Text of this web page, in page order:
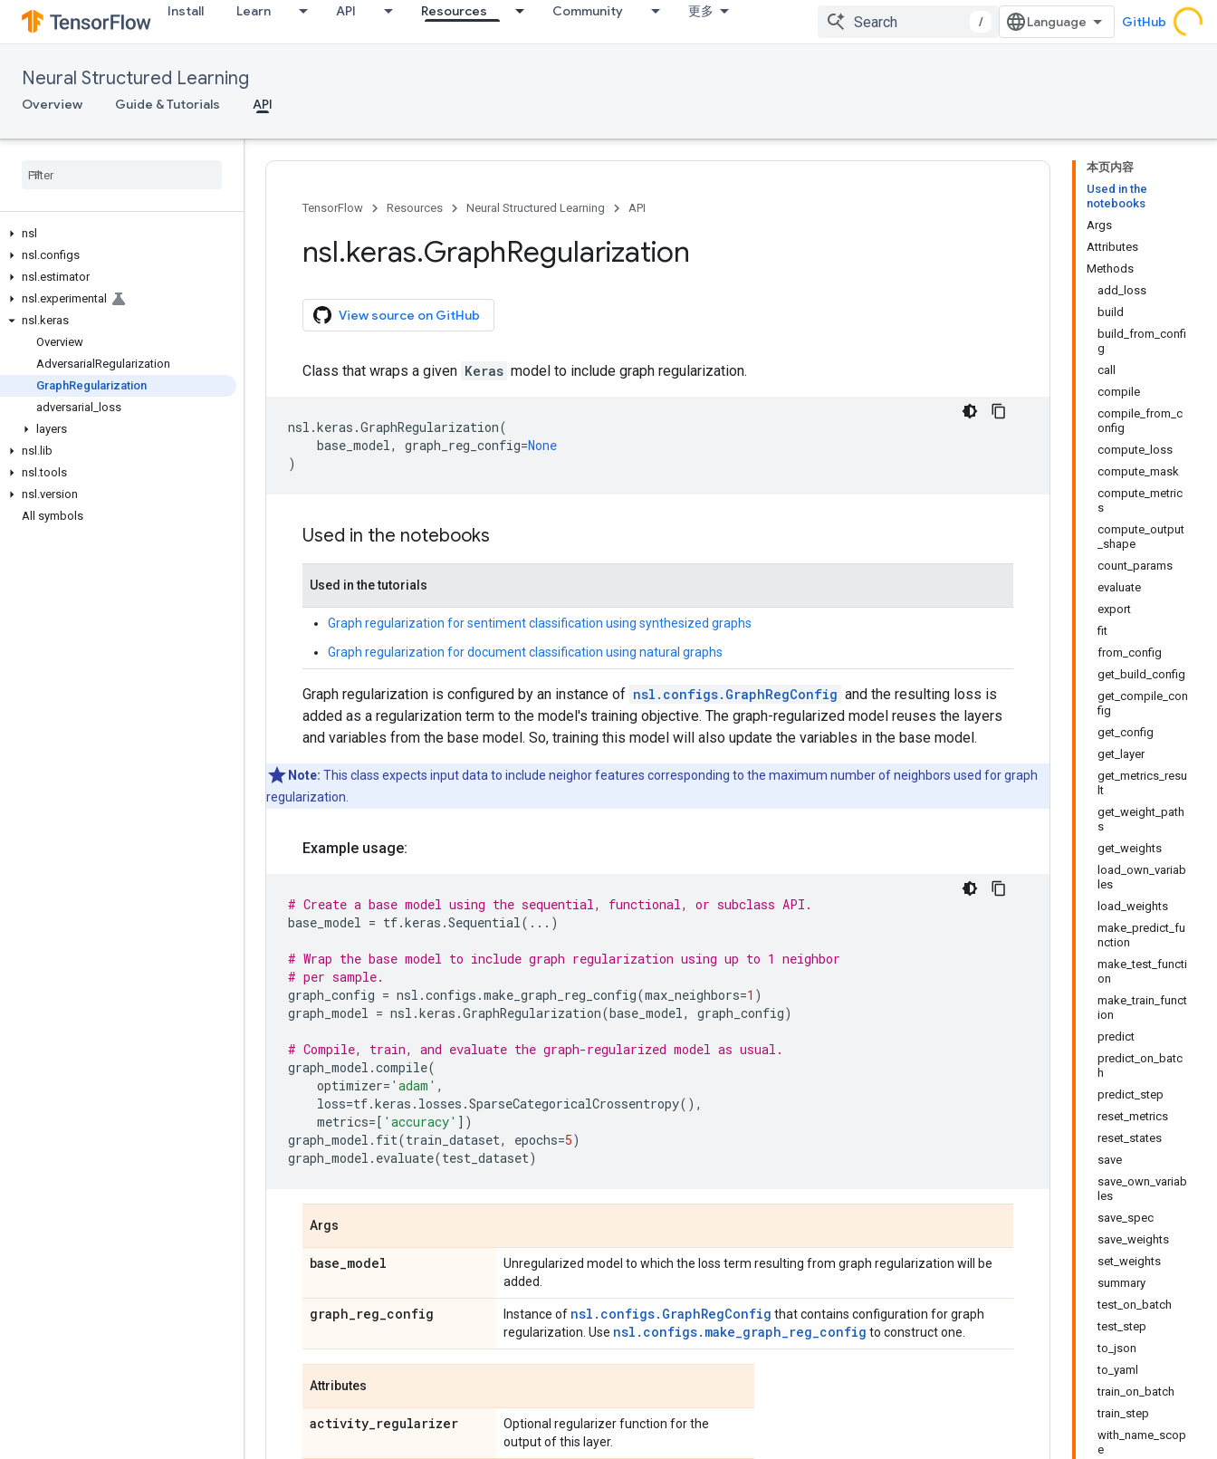
Install Learn API Resources Community 更多
/ GitHub
Neural Structured Learning
Overview Guide & Tutorials API
nsl
nsl .configs
nsl .estimator
nsl .experimental
nsl .keras
Overview
Adversarial Regularization
GraphRegularization
adversarial
loss
layers
nsl . lib
nsl .tools
nsl .version
All symbols
本页内容
Used in the
notebooks
Args
Attributes
Methods
add_loss
build
build_from_confi
g
call
compile
compile_from_c
onfig
compute_loss
compute_mask
compute_metric
s
compute_output
_shape
count_params
evaluate
export
fit
from_config
get_build_config
get_compile_con
fig
get_config
get_layer
get_metrics_resu
lt
get_weight_path
s
get_weights
load_own_variab
les
load_weights
make_predict_fu
nction
make_test_functi
on
make_train_funct
ion
predict
predict_on_batc
h
predict_step
reset_metrics
reset_states
save
save_own_variab
les
save_spec
save_weights
set_weights
summary
test_on_batch
test_step
to_json
to_yaml
train_on_batch
train_step
with_name_scop
e
TensorFlow Resources Neural Structured Learning API
nsl.keras.GraphRegularization
View source on GitHub
Class that wraps a given Keras model to include graph regularization.
nsl .keras .GraphRegularization(
base_model, graph_reg_config=None
)
Used in the notebooks
Used in the tutorials
Graph regularization for sentiment classification using synthesized graphs
Graph regularization for document classification using natural graphs
Graph regularization is configured by an instance of nsl.configs.GraphRegConfig and the resulting loss is
added as a regularization term to the model's training objective. The graph-regularized model reuses the layers
and variables from the base model. So, training this model will also update the variables in the base model.
Note: This class expects input data to include neighor features corresponding to the maximum number of neighbors used for graph
regularization.
Example usage:
# Create a base model using the sequential, functional, or subclass API.
base_model = tf.keras .Sequential( ... )
# Wrap the base model to include graph regularization using up to 1 neighbor
# per sample.
graph_config = nsl .configs .make_graph_reg_config(max_neighbors=1 )
graph_model = nsl .keras .GraphRegularization(base_model, graph_config)
# Compile, train, and evaluate the graph-regularized model as usual.
graph_model .compile(
optimizer= 'adam' ,
loss=tf.keras . losses .SparseCategoricalCrossentropy(),
metrics=[ 'accuracy' ])
graph_model . fit(train_dataset, epochs=5)
graph_model . evaluate(test_dataset)
Args
base_model
Unregularized model to which the loss term resulting from graph regularization will be
added.
graph_reg_config Instance of nsl.configs.GraphRegConfig that contains configuration for graph
regularization. Use nsl.configs.make_graph_reg_config to construct one.
Attributes
activity_regularizer
Optional regularizer function for the
output of this layer.